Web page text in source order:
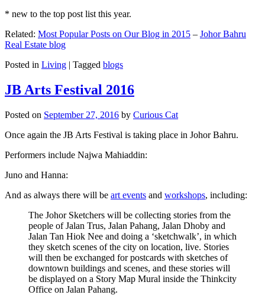
* new to the top post list this year.
Related: Most Popular Posts on Our Blog in 2015 – Johor Bahru
Real Estate blog
Posted in Living | Tagged blogs
JB Arts Festival 2016
Posted on September 27, 2016 by Curious Cat
Once again the JB Arts Festival is taking place in Johor Bahru.
Performers include Najwa Mahiaddin:
Juno and Hanna:
And as always there will be art events and workshops, including:
The Johor Sketchers will be collecting stories from the
people of Jalan Trus, Jalan Pahang, Jalan Dhoby and
Jalan Tan Hiok Nee and doing a ‘sketchwalk’, in which
they sketch scenes of the city on location, live. Stories
will then be exchanged for postcards with sketches of
downtown buildings and scenes, and these stories will
be displayed on a Story Map Mural inside the Thinkcity
Office on Jalan Pahang.